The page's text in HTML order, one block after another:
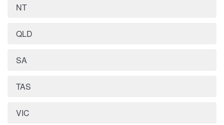
NT
QLD
SA
TAS
VIC